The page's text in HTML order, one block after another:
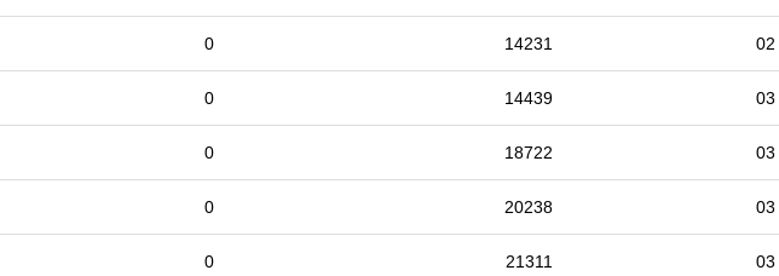
0 14231 02
0 14439 03
0 18722 03
0 20238 03
0 21311 03